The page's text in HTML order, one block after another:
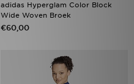
adidas Hyperglam Color Block
Wide Woven Broek
€60,00